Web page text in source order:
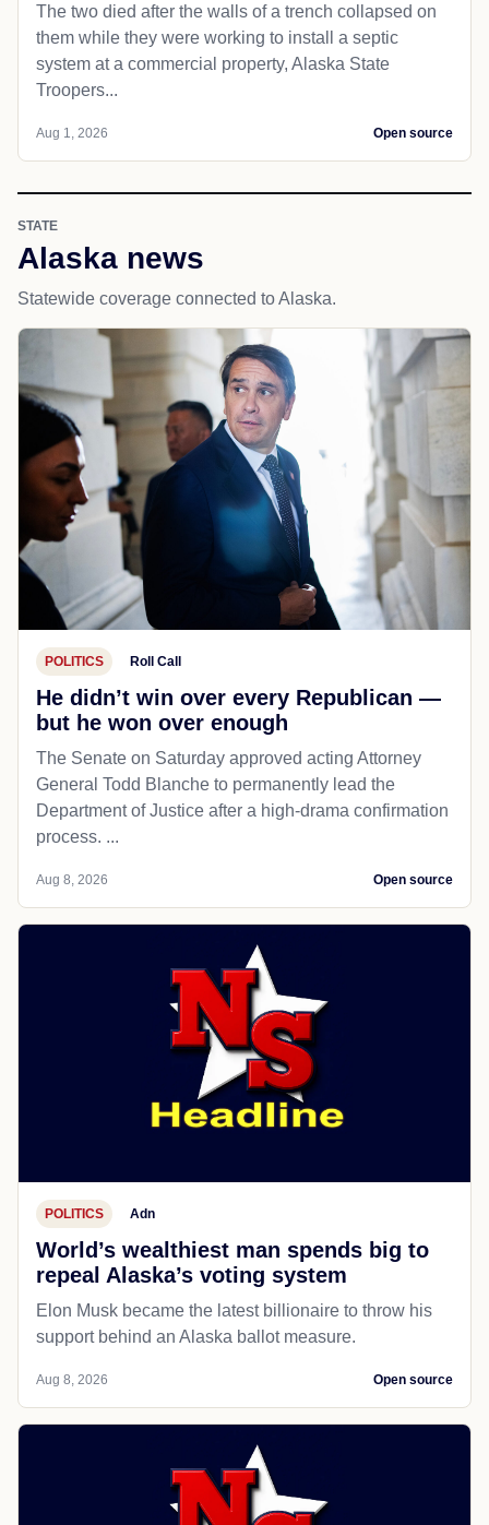
The two died after the walls of a trench collapsed on
them while they were working to install a septic
system at a commercial property, Alaska State
Troopers...
Aug 1, 2026 Open source
STATE
Alaska news
Statewide coverage connected to Alaska.
POLITICS Roll Call
He didn’t win over every Republican —
but he won over enough
The Senate on Saturday approved acting Attorney
General Todd Blanche to permanently lead the
Department of Justice after a high-drama confirmation
process. ...
Aug 8, 2026 Open source
POLITICS Adn
World’s wealthiest man spends big to
repeal Alaska’s voting system
Elon Musk became the latest billionaire to throw his
support behind an Alaska ballot measure.
Aug 8, 2026 Open source